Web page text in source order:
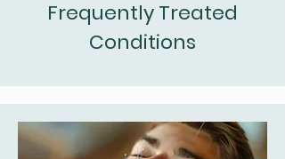
Frequently Treated
Conditions